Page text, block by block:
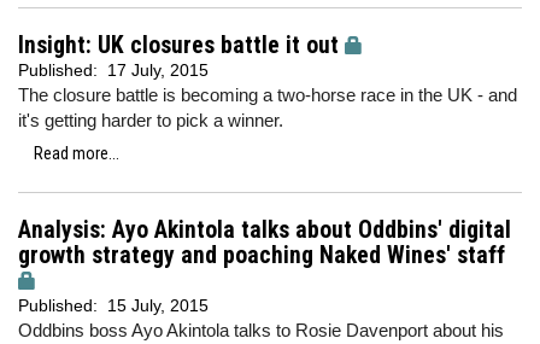
Insight: UK closures battle it out
Published: 17 July, 2015
The closure battle is becoming a two-horse race in the UK - and
it's getting harder to pick a winner.
Read more...
Analysis: Ayo Akintola talks about Oddbins' digital
growth strategy and poaching Naked Wines' staff
Published: 15 July, 2015
Oddbins boss Ayo Akintola talks to Rosie Davenport about his